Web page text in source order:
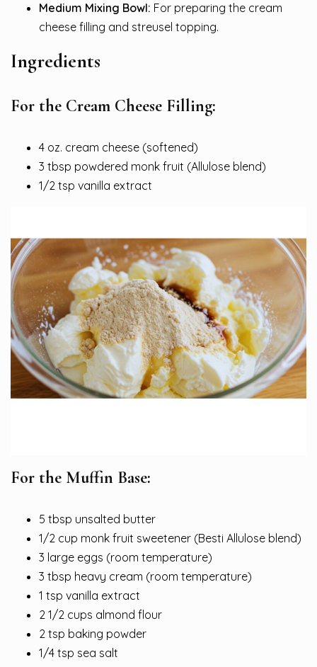
Medium Mixing Bowl: For preparing the cream
cheese filling and streusel topping.
Ingredients
For the Cream Cheese Filling:
4 oz. cream cheese (softened)
3 tbsp powdered monk fruit (Allulose blend)
1/2 tsp vanilla extract
For the Muffin Base:
5 tbsp unsalted butter
1/2 cup monk fruit sweetener (Besti Allulose blend)
3 large eggs (room temperature)
3 tbsp heavy cream (room temperature)
1 tsp vanilla extract
2 1/2 cups almond flour
2 tsp baking powder
1/4 tsp sea salt